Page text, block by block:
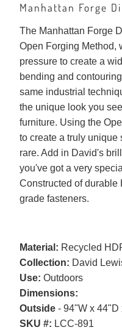
Manhattan Forge
The Manhattan Forge
Open Forging Method,
pressure to create a
bending and
same industrial
the unique look you
furniture. Using the
to create a truly unique
rare. Add in David's
you've got a very
Constructed of
grade fasteners.
Material: Recycled
Collection: David
Use: Outdoors
Dimensions:
Outside- 94"W x 44"D
SKU #: LCC-891